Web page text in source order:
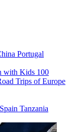
Portugal
with Kids 100
Trips of Europe
Spain Tanzania